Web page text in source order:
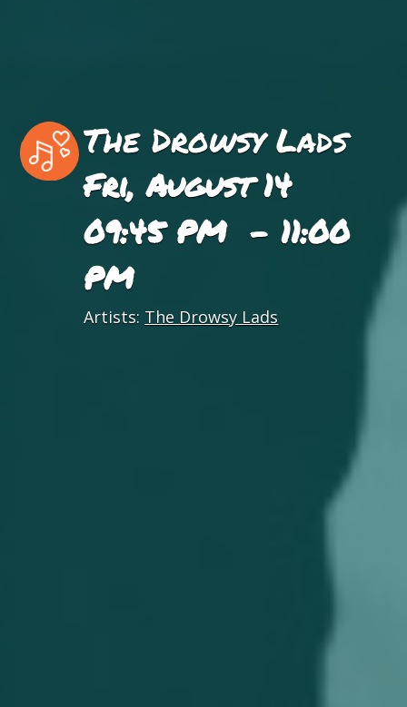
The Drowsy Lads
Fri, August 14
09:45 PM - 11:00
PM
Artists: The Drowsy Lads